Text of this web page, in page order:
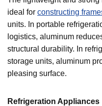
ideal for constructing
units. In portable
logistics, aluminum
structural durability. In
storage units, aluminum
pleasing surface.
Refrigeration Appliances